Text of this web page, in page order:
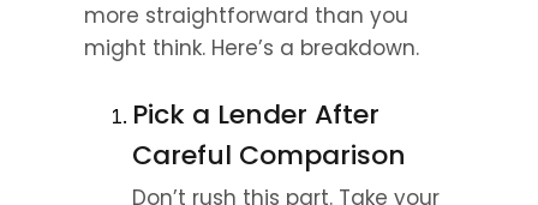
more straightforward than you
might think. Here’s a breakdown.
Pick a Lender After
Careful Comparison
Don’t rush this part. Take your